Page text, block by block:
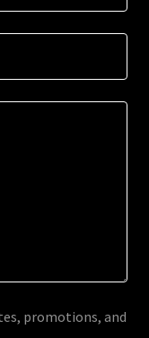
promotions, and